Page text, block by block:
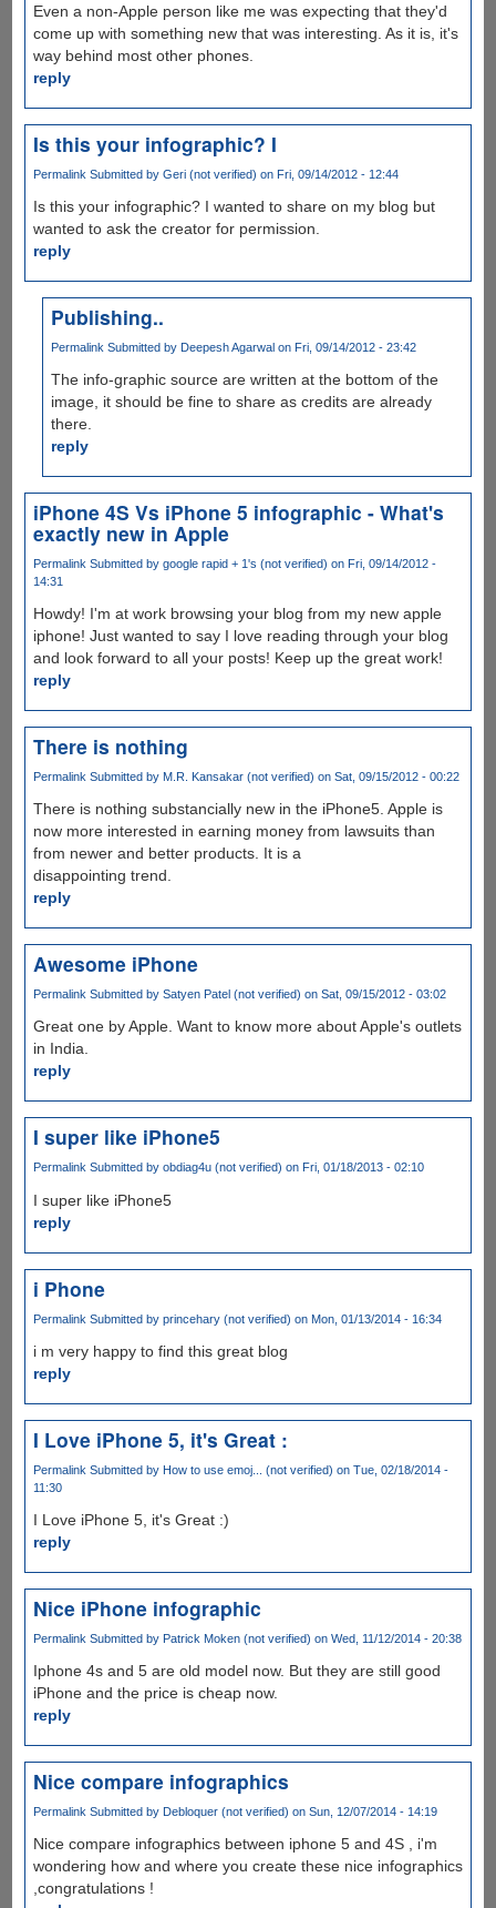
Even a non-Apple person like me was expecting that they'd
come up with something new that was interesting. As it is, it's
way behind most other phones.
reply
Is this your infographic? I
Permalink Submitted by Geri (not verified) on Fri, 09/14/2012 - 12:44
Is this your infographic? I wanted to share on my blog but
wanted to ask the creator for permission.
reply
Publishing..
Permalink Submitted by Deepesh Agarwal on Fri, 09/14/2012 - 23:42
The info-graphic source are written at the bottom of the
image, it should be fine to share as credits are already
there.
reply
iPhone 4S Vs iPhone 5 infographic - What's
exactly new in Apple
Permalink Submitted by google rapid + 1's (not verified) on Fri, 09/14/2012 -
14:31
Howdy! I'm at work browsing your blog from my new apple
iphone! Just wanted to say I love reading through your blog
and look forward to all your posts! Keep up the great work!
reply
There is nothing
Permalink Submitted by M.R. Kansakar (not verified) on Sat, 09/15/2012 - 00:22
There is nothing substancially new in the iPhone5. Apple is
now more interested in earning money from lawsuits than
from newer and better products. It is a
disappointing trend.
reply
Awesome iPhone
Permalink Submitted by Satyen Patel (not verified) on Sat, 09/15/2012 - 03:02
Great one by Apple. Want to know more about Apple's outlets
in India.
reply
I super like iPhone5
PermalinkSubmitted by obdiag4u (not verified) on Fri, 01/18/2013 - 02:10
I super like iPhone5
reply
i Phone
Permalink Submitted by princehary (not verified) on Mon, 01/13/2014 - 16:34
i m very happy to find this great blog
reply
I Love iPhone 5, it's Great :
Permalink Submitted by How to use emoj... (not verified) on Tue, 02/18/2014 -
11:30
I Love iPhone 5, it's Great :)
reply
Nice iPhone infographic
Permalink Submitted by Patrick Moken (not verified) on Wed, 11/12/2014 - 20:38
Iphone 4s and 5 are old model now. But they are still good
iPhone and the price is cheap now.
reply
Nice compare infographics
Permalink Submitted by Debloquer (not verified) on Sun, 12/07/2014 - 14:19
Nice compare infographics between iphone 5 and 4S , i'm
wondering how and where you create these nice infographics
,congratulations !